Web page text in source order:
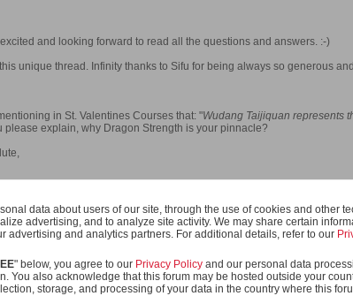
and looking forward to read all the questions and answers. :-)
unique thread. Infinity thanks to Sifu for being always so generous
in St. Valentines Courses that: "Wudang Taijiquan represents
explain, why Dragon Strength is your pinnacle?
2014, 03:12 PM.Reason:grammar :-)
data about users of our site, through the use of cookies and other
advertising, and to analyze site activity. We may share certain
advertising and analytics partners. For additional details, refer to our
" below, you agree to our Privacy Policy and our personal data
You also acknowledge that this forum may be hosted outside your
storage, and processing of your data in the country where this